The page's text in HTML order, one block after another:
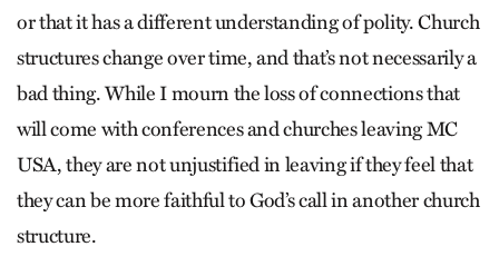
or that it has a different understanding of polity. Church
structures change over time, and that’s not necessarily a
bad thing. While I mourn the loss of connections that
will come with conferences and churches leaving MC
USA, they are not unjustified in leaving if they feel that
they can be more faithful to God’s call in another church
structure.